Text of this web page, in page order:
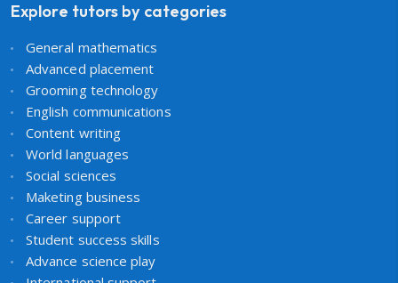
Explore tutors by categories
General mathematics
Advanced placement
Grooming technology
English communications
Content writing
World languages
Social sciences
Maketing business
Career support
Student success skills
Advance science play